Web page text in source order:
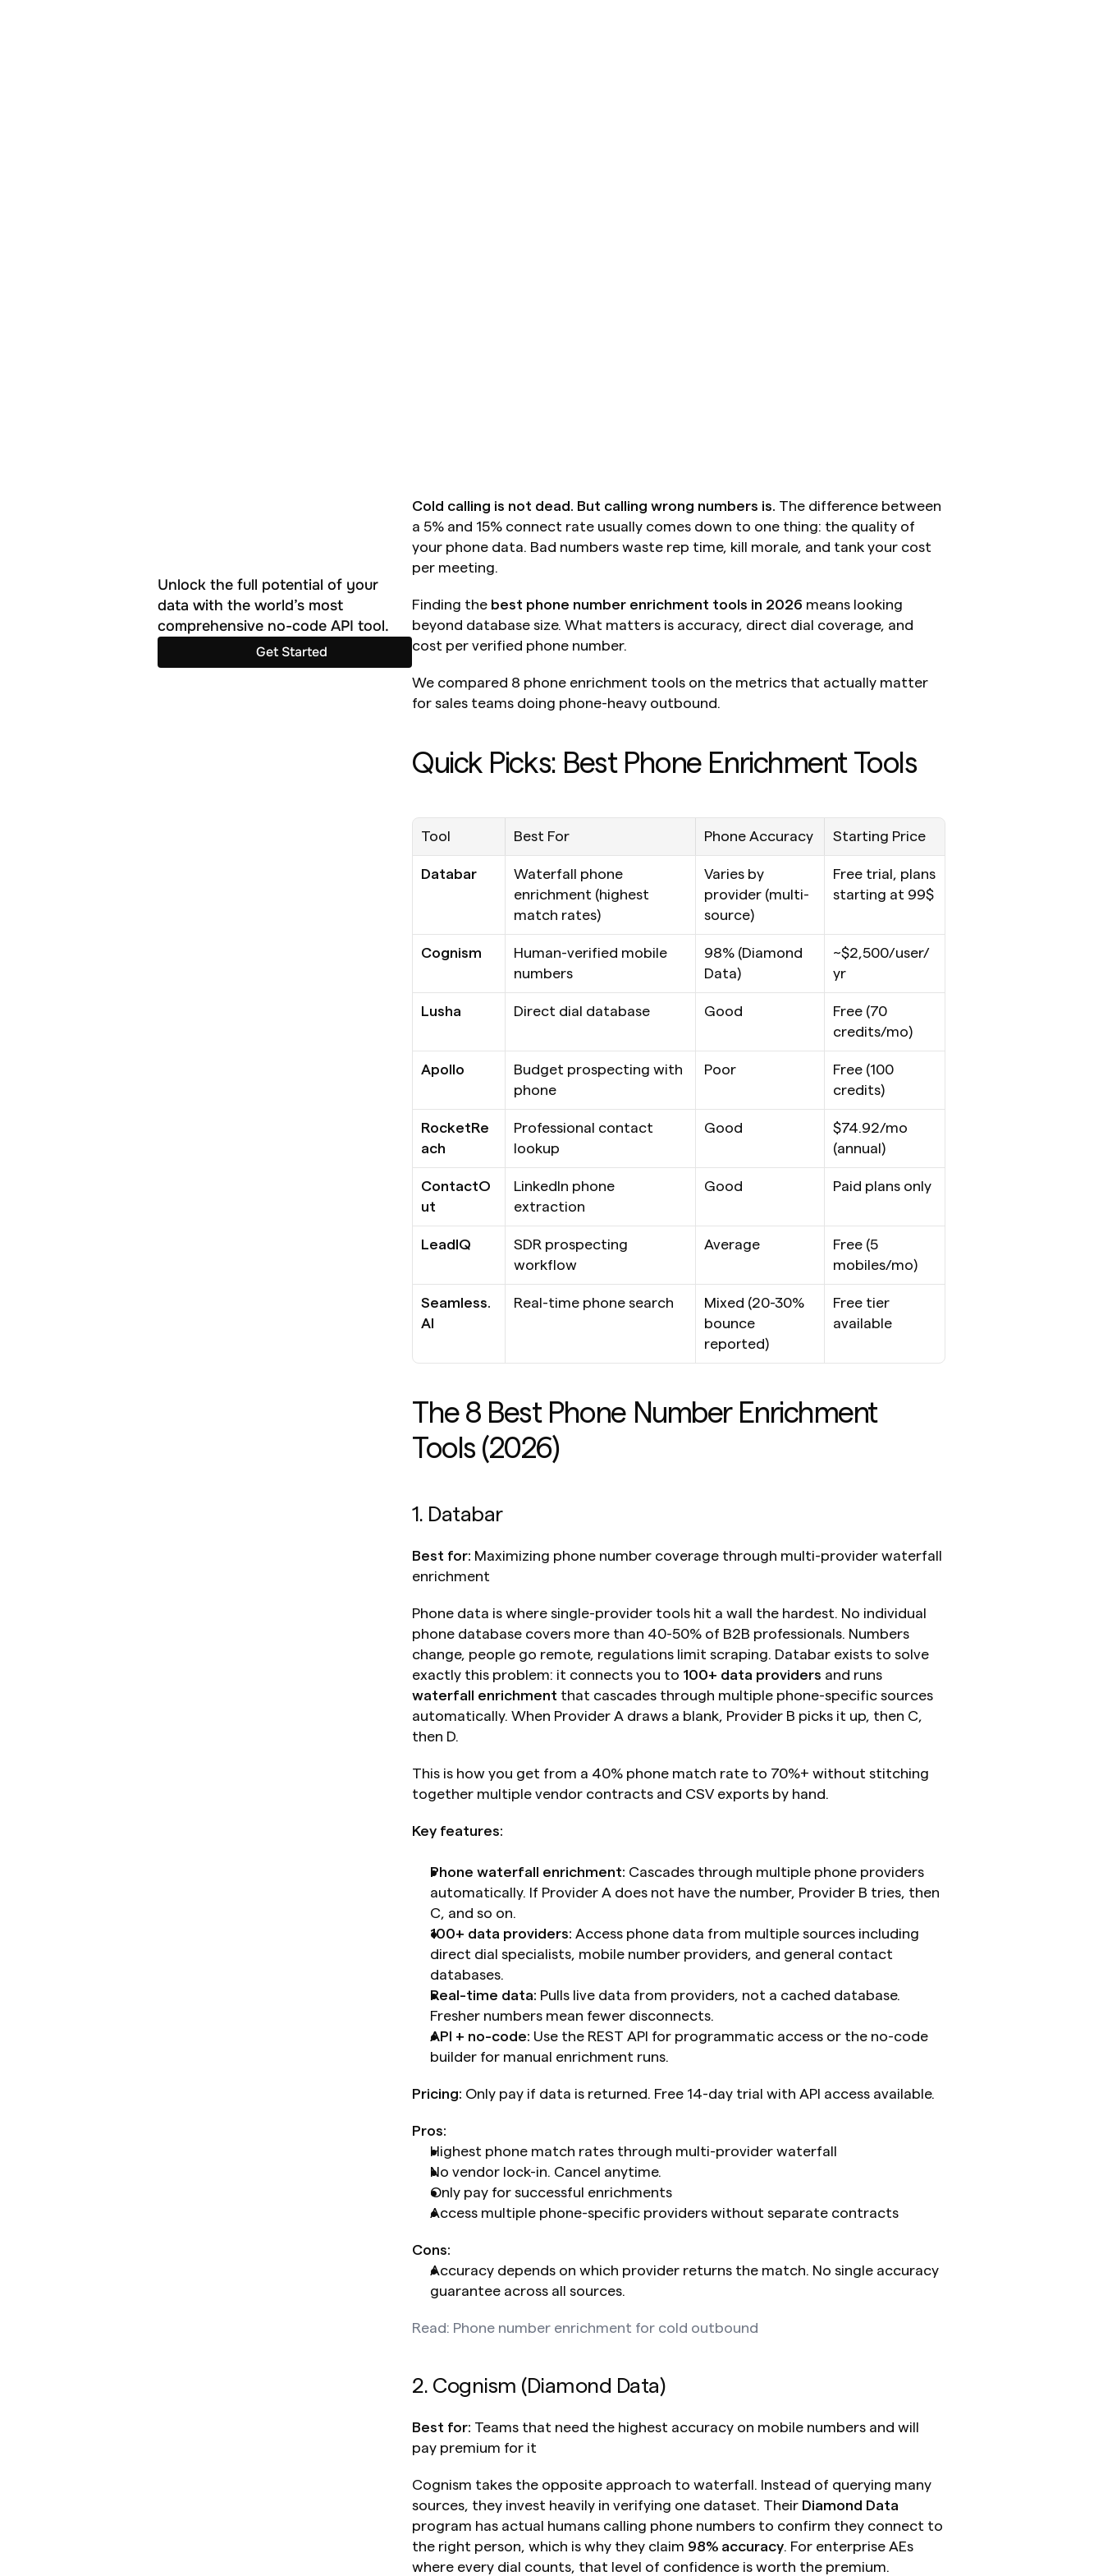
Unlock the full potential of your
data with the world’s most
comprehensive no-code API tool.
Get Started
Cold calling is not dead. But calling wrong numbers is. The difference between
a 5% and 15% connect rate usually comes down to one thing: the quality of
your phone data. Bad numbers waste rep time, kill morale, and tank your cost
per meeting.
Finding the best phone number enrichment tools in 2026 means looking
beyond database size. What matters is accuracy, direct dial coverage, and
cost per verified phone number.
We compared 8 phone enrichment tools on the metrics that actually matter
for sales teams doing phone-heavy outbound.
Quick Picks: Best Phone Enrichment Tools
Tool Best For Phone Accuracy Starting Price
Databar
Waterfall phone
enrichment (highest
match rates)
Varies by
provider (multi-
source)
Free trial, plans
starting at 99$
Cognism
Human-verified mobile
numbers
98% (Diamond
Data)
~$2,500/user/
yr
Lusha Direct dial database Good
Free (70
credits/mo)
Apollo
Budget prospecting with
phone
Poor
Free (100
credits)
RocketRe
ach
Professional contact
lookup
Good
$74.92/mo
(annual)
ContactO
ut
LinkedIn phone
extraction
Good Paid plans only
LeadIQ
SDR prospecting
workflow
Average
Free (5
mobiles/mo)
Seamless.
AI
Real-time phone search
Mixed (20-30%
bounce
reported)
Free tier
available
The 8 Best Phone Number Enrichment
Tools (2026)
1. Databar
Best for: Maximizing phone number coverage through multi-provider waterfall
enrichment
Phone data is where single-provider tools hit a wall the hardest. No individual
phone database covers more than 40-50% of B2B professionals. Numbers
change, people go remote, regulations limit scraping. Databar exists to solve
exactly this problem: it connects you to 100+ data providers
waterfall enrichment that cascades through multiple phone-specific sources
automatically. When Provider A draws a blank, Provider B picks it up, then C,
then D.
This is how you get from a 40% phone match rate to 70%+ without stitching
together multiple vendor contracts and CSV exports by hand.
Key features:
Phone waterfall enrichment: Cascades through multiple phone providers
automatically. If Provider A does not have the number, Provider B tries, then
C, and so on.
100+ data providers: Access phone data from multiple sources including
direct dial specialists, mobile number providers, and general contact
databases.
Real-time data: Pulls live data from providers, not a cached database.
Fresher numbers mean fewer disconnects.
API + no-code: Use the REST API for programmatic access or the no-code
builder for manual enrichment runs.
Pricing: Only pay if data is returned. Free 14-day trial with API access available.
Pros:
Highest phone match rates through multi-provider waterfall
No vendor lock-in. Cancel anytime.
Only pay for successful enrichments
Access multiple phone-specific providers without separate contracts
Cons:
Accuracy depends on which provider returns the match. No single accuracy
guarantee across all sources.
Read: Phone number enrichment for cold outbound
2. Cognism (Diamond Data)
Best for: Teams that need the highest accuracy on mobile numbers and will
pay premium for it
Cognism takes the opposite approach to waterfall. Instead of querying many
sources, they invest heavily in verifying one dataset. Their Diamond Data
program has actual humans calling phone numbers to confirm they connect to
the right person, which is why they claim 98% accuracy. For enterprise AEs
where every dial counts, that level of confidence is worth the premium.